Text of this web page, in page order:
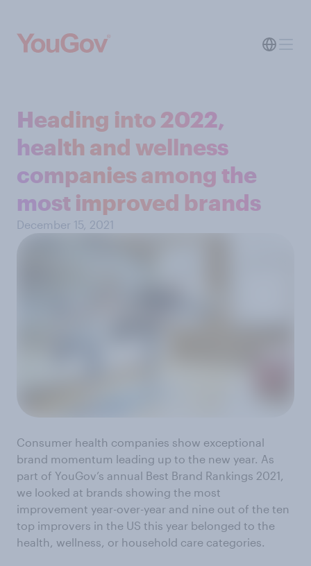
Heading into 2022,
health and wellness
companies among the
most improved brands
December 15, 2021
Consumer health companies show exceptional
brand momentum leading up to the new year. As
part of YouGov’s annual Best Brand Rankings 2021,
we looked at brands showing the most
improvement year-over-year and nine out of the ten
top improvers in the US this year belonged to the
health, wellness, or household care categories.